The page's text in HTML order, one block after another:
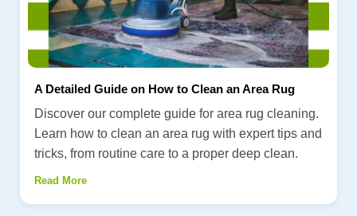
A Detailed Guide on How to Clean an Area Rug
Discover our complete guide for area rug cleaning.
Learn how to clean an area rug with expert tips and
tricks, from routine care to a proper deep clean.
Read More